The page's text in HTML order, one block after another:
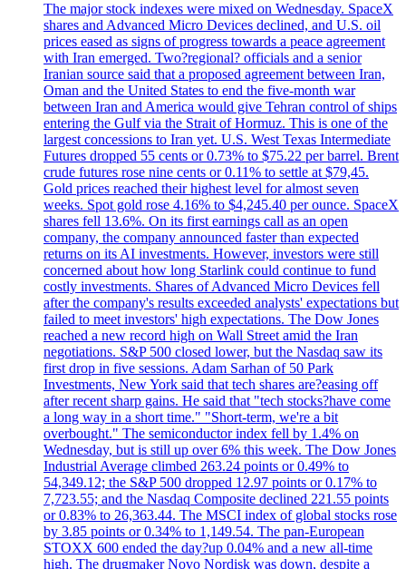
The major stock indexes were mixed on Wednesday. SpaceX
shares and Advanced Micro Devices declined, and U.S. oil
prices eased as signs of progress towards a peace agreement
with Iran emerged. Two?regional? officials and a senior
Iranian source said that a proposed agreement between Iran,
Oman and the United States to end the five-month war
between Iran and America would give Tehran control of ships
entering the Gulf via the Strait of Hormuz. This is one of the
largest concessions to Iran yet. U.S. West Texas Intermediate
Futures dropped 55 cents or 0.73% to $75.22 per barrel. Brent
crude futures rose nine cents or 0.11% to settle at $79,45.
Gold prices reached their highest level for almost seven
weeks. Spot gold rose 4.16% to $4,245.40 per ounce. SpaceX
shares fell 13.6%. On its first earnings call as an open
company, the company announced faster than expected
returns on its AI investments. However, investors were still
concerned about how long Starlink could continue to fund
costly investments. Shares of Advanced Micro Devices fell
after the company's results exceeded analysts' expectations but
failed to meet investors' high expectations. The Dow Jones
reached a new record high on Wall Street amid the Iran
negotiations. S&P 500 closed lower, but the Nasdaq saw its
first drop in five sessions. Adam Sarhan of 50 Park
Investments, New York said that tech shares are?easing off
after recent sharp gains. He said that "tech stocks?have come
a long way in a short time." "Short-term, we're a bit
overbought." The semiconductor index fell by 1.4% on
Wednesday, but is still up over 6% this week. The Dow Jones
Industrial Average climbed 263.24 points or 0.49% to
54,349.12; the S&P 500 dropped 12.97 points or 0.17% to
7,723.55; and the Nasdaq Composite declined 221.55 points
or 0.83% to 26,363.44. The MSCI index of global stocks rose
by 3.85 points or 0.34% to 1,149.54. The pan-European
STOXX 600 ended the day?up 0.04% and a new all-time
high. The drugmaker Novo Nordisk was down, despite a